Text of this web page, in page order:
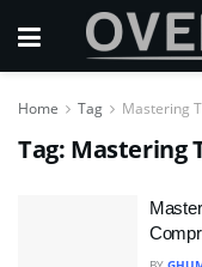
Home Tag Mastering
Tag: Mastering